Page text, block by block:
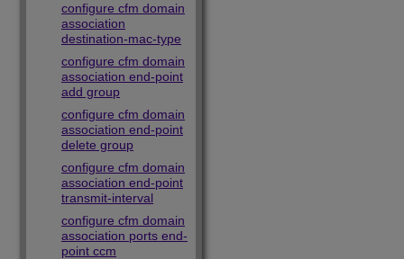
configure cfm domain
association
destination-mac-type
configure cfm domain
association end-point
add group
configure cfm domain
association end-point
delete group
configure cfm domain
association end-point
transmit-interval
configure cfm domain
association ports end-
point ccm